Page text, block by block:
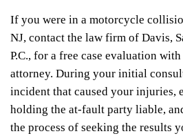
If you were in a motorcycle
NJ, contact the law firm of Davis,
P.C., for a free case evaluation
attorney. During your initial
incident that caused your injuries,
holding the at-fault party liable,
the process of seeking the results